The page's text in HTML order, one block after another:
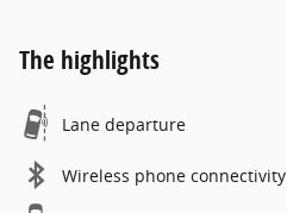
The highlights
Lane departure
Wireless phone connectivity